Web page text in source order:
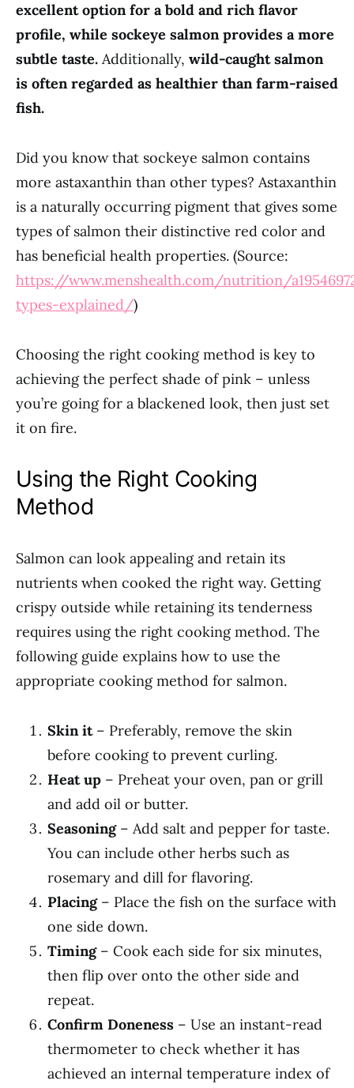
excellent option for a bold and rich flavor
profile, while sockeye salmon provides a more
subtle taste. Additionally, wild-caught salmon
is often regarded as healthier than farm-raised
fish.
Did you know that sockeye salmon contains
more astaxanthin than other types? Astaxanthin
is a naturally occurring pigment that gives some
types of salmon their distinctive red color and
has beneficial health properties. (Source:
https://www.menshealth.com/nutrition/
types-explained/)
Choosing the right cooking method is key to
achieving the perfect shade of pink – unless
you’re going for a blackened look, then just set
it on fire.
Using the Right Cooking
Method
Salmon can look appealing and retain its
nutrients when cooked the right way. Getting
crispy outside while retaining its tenderness
requires using the right cooking method. The
following guide explains how to use the
appropriate cooking method for salmon.
Skin it– Preferably, remove the skin
before cooking to prevent curling.
Heat up – Preheat your oven, pan or grill
and add oil or butter.
Seasoning– Add salt and pepper for taste.
You can include other herbs such as
rosemary and dill for flavoring.
Placing– Place the fish on the surface with
one side down.
Timing– Cook each side for six minutes,
then flip over onto the other side and
repeat.
Confirm Doneness – Use an instant-read
thermometer to check whether it has
achieved an internal temperature index of